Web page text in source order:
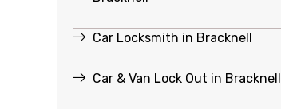
Car Locksmith in Bracknell
Car & Van Lock Out in Bracknell